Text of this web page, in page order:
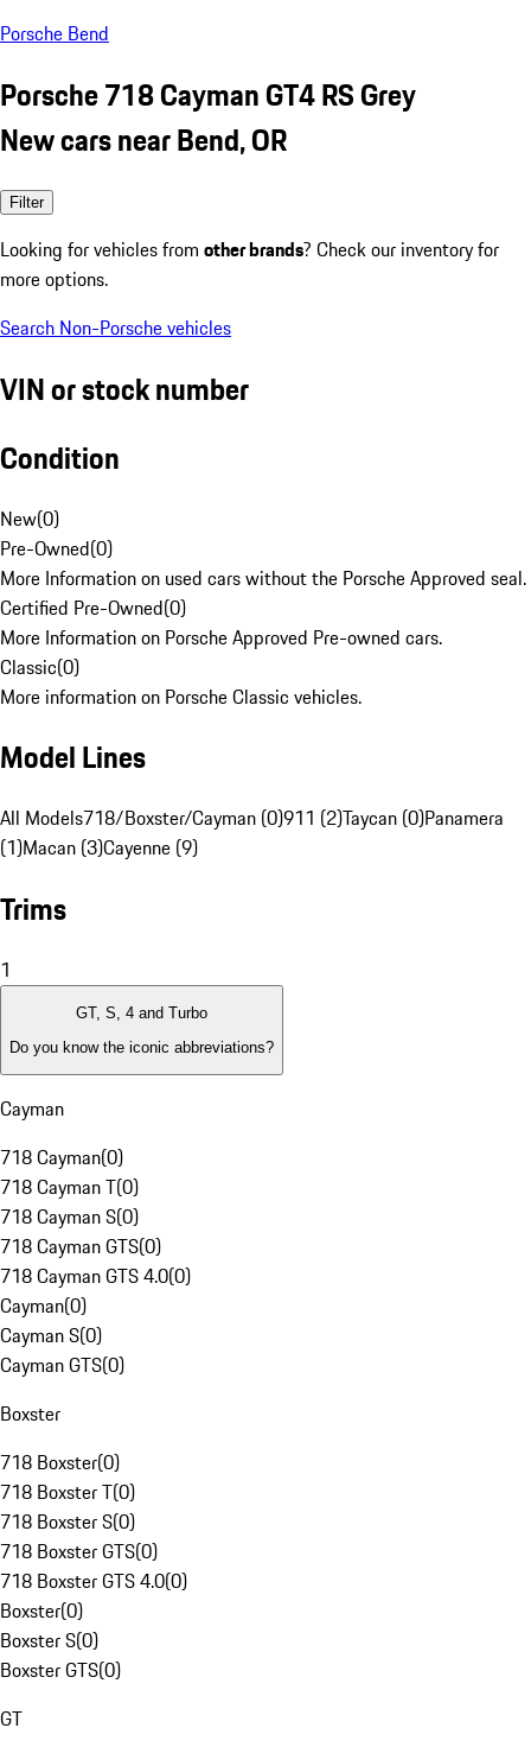
Porsche Bend
Porsche 718 Cayman GT4 RS Grey
New cars near Bend, OR
Filter
Looking for vehicles from other brands? Check our inventory for
more options.
Search Non-Porsche vehicles
VIN or stock number
Condition
New(0)
Pre-Owned(0)
More Information on used cars without the Porsche Approved seal.
Certified Pre-Owned(0)
More Information on Porsche Approved Pre-owned cars.
Classic(0)
More information on Porsche Classic vehicles.
Model Lines
All Models718/Boxster/Cayman (0)911 (2)Taycan (0)Panamera
(1)Macan (3)Cayenne (9)
Trims
1
GT, S, 4 and Turbo
Do you know the iconic abbreviations?
Cayman
718 Cayman(0)
718 Cayman T(0)
718 Cayman S(0)
718 Cayman GTS(0)
718 Cayman GTS 4.0(0)
Cayman(0)
Cayman S(0)
Cayman GTS(0)
Boxster
718 Boxster(0)
718 Boxster T(0)
718 Boxster S(0)
718 Boxster GTS(0)
718 Boxster GTS 4.0(0)
Boxster(0)
Boxster S(0)
Boxster GTS(0)
GT